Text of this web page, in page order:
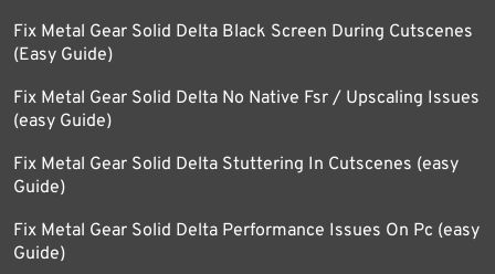
Fix Metal Gear Solid Delta Black Screen During Cutscenes
(Easy Guide)
Fix Metal Gear Solid Delta No Native Fsr / Upscaling Issues
(easy Guide)
Fix Metal Gear Solid Delta Stuttering In Cutscenes (easy
Guide)
Fix Metal Gear Solid Delta Performance Issues On Pc (easy
Guide)